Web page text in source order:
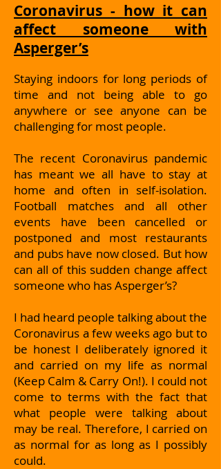
Coronavirus - how it can
affect someone with
Asperger’s
Staying indoors for long periods of
time and not being able to go
anywhere or see anyone can be
challenging for most people.
The recent Coronavirus pandemic
has meant we all have to stay at
home and often in self-isolation.
Football matches and all other
events have been cancelled or
postponed and most restaurants
and pubs have now closed. But how
can all of this sudden change affect
someone who has Asperger’s?
I had heard people talking about the
Coronavirus a few weeks ago but to
be honest I deliberately ignored it
and carried on my life as normal
(Keep Calm & Carry On!). I could not
come to terms with the fact that
what people were talking about
may be real. Therefore, I carried on
as normal for as long as I possibly
could.